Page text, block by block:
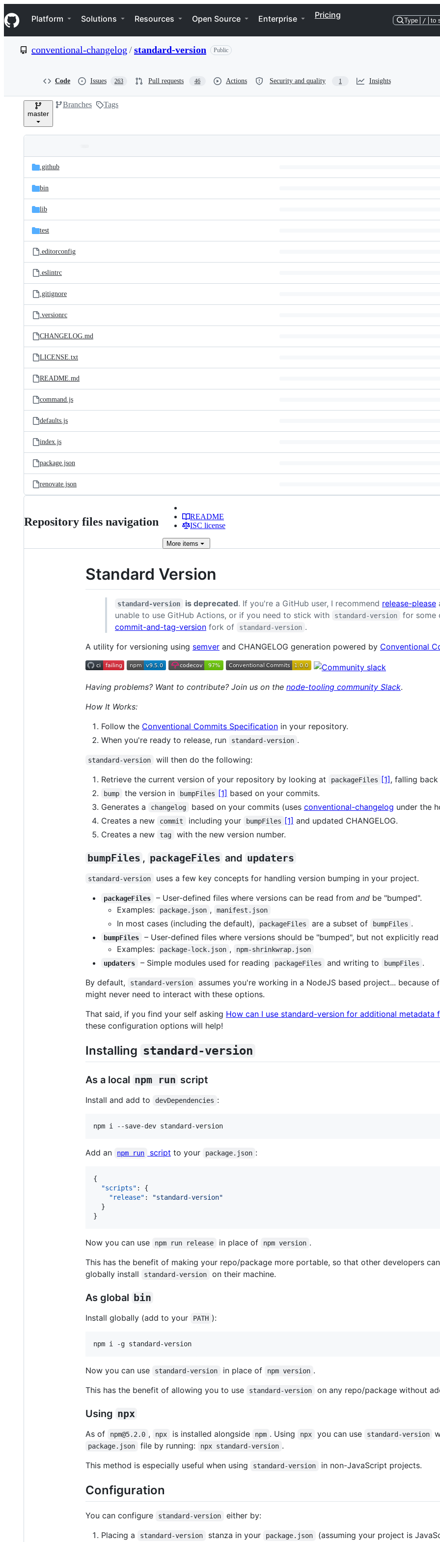
k
i
p
e
Navigation Menu
Platform Solutions Resources Open Source Enterprise Pricing
Type / to
conventional-changelog /standard-version Public
Code Issues 263 Pull requests 46 Actions Security and quality 1 Insights
master
Branches Tags
and
files
Latest
commit
.github
bin
lib
test
.editorconfig
.eslintrc
.gitignore
.versionrc
CHANGELOG.md
LICENSE.txt
README.md
command.js
defaults.js
index.js
package.json
renovate.json
Repository files navigation
README
ISC license
More items
Standard Version
standard-version is deprecated. If you're a GitHub user, I recommend release-please
unable to use GitHub Actions, or if you need to stick with
standard-version
for some
commit-and-tag-version fork of standard-version .
A utility for versioning using semver and CHANGELOG generation powered by Conventional
Having problems? Want to contribute? Join us on the node-tooling community Slack.
How It Works:
Follow the Conventional Commits Specification in your repository.
When you're ready to release, run
standard-version .
standard-version
will then do the following:
Retrieve the current version of your repository by looking at
packageFiles [1], falling
bump the version in bumpFiles [1] based on your commits.
Generates a
changelog based on your commits (uses conventional-changelog under the
Creates a new
commit including your bumpFiles [1] and updated CHANGELOG.
Creates a new
tag with the new version number.
bumpFiles , packageFiles and updaters
standard-version uses a few key concepts for handling version bumping in your project.
packageFiles – User-defined files where versions can be read from andbe "bumped".
Examples:
package.json , manifest.json
In most cases (including the default), packageFiles are a subset of bumpFiles .
bumpFiles
– User-defined files where versions should be "bumped", but not explicitly
Examples:
package-lock.json ,
npm-shrinkwrap.json
updaters
– Simple modules used for reading packageFiles and writing to bumpFiles .
By default,
standard-version
assumes you're working in a NodeJS based project... because
might never need to interact with these options.
That said, if you find your self asking How can I use standard-version for additional metadata
these configuration options will help!
Installing standard-version
As a local npm run script
Install and add to devDependencies :
Add an npm run script to your package.json :
{
"scripts" : {
"release" : "standard-version"
  }
}
Now you can use npm run release in place of npm version .
This has the benefit of making your repo/package more portable, so that other developers
globally install
standard-version on their machine.
As global bin
Install globally (add to your PATH ):
Now you can use standard-version in place of npm version .
This has the benefit of allowing you to use
standard-version on any repo/package without
Using npx
As of npm@5.2.0 , npx is installed alongside npm . Using npx you can use standard-version
package.json file by running: npx standard-version .
This method is especially useful when using
standard-version in non-JavaScript projects.
Configuration
You can configure standard-version
either by:
Placing a
standard-version stanza in your package.json (assuming your project is